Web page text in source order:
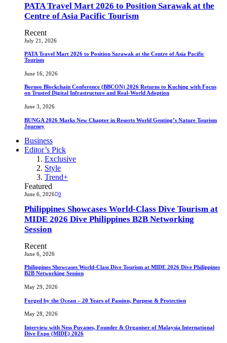
PATA Travel Mart 2026 to Position Sarawak at the
Centre of Asia Pacific Tourism
Recent
July 21, 2026
PATA Travel Mart 2026 to Position Sarawak at the Centre of Asia Pacific
Tourism
June 16, 2026
Borneo Blockchain Conference (BBCON) 2026 Returns to Kuching with Focus
on Trusted Digital Infrastructure and Real-World Adoption
June 3, 2026
BUNGA 2026 Marks New Chapter in Resorts World Genting’s Nature Tourism
Journey
Business
Editor’s Pick
Exclusive
Style
Trend+
Featured
June 6, 2026 0
Philippines Showcases World-Class Dive Tourism at
MIDE 2026 Dive Philippines B2B Networking
Session
Recent
June 6, 2026
Philippines Showcases World-Class Dive Tourism at MIDE 2026 Dive Philippines
B2B Networking Session
May 29, 2026
Forged by the Ocean – 20 Years of Passion, Purpose & Protection
May 28, 2026
Interview with Ness Puvanes, Founder & Organiser of Malaysia International
Dive Expo (MIDE) 2026